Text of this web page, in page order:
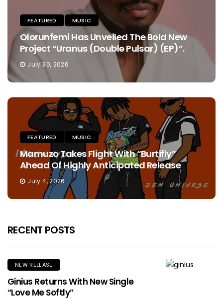
FEATURED MUSIC
Olorunfemi Has Unveiled The Bold New
Project “Uranus (Double Pulsar) (EP)”.
July 30, 2026
FEATURED MUSIC
Mamuzo Takes Flight With “Burtifly”
Ahead Of Highly Anticipated Release
July 4, 2026
RECENT POSTS
NEW RELEASE
Ginius Returns With New Single
“Love Me Softly”